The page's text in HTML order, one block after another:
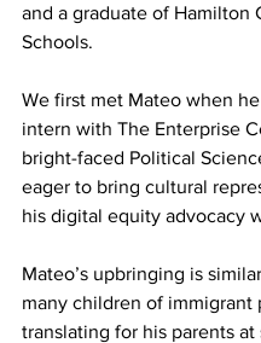
and a graduate of Hamilton
Schools.
We first met Mateo when he
intern with The Enterprise
bright-faced Political
eager to bring cultural
his digital equity advocacy
Mateo’s upbringing is
many children of immigrant
translating for his parents at